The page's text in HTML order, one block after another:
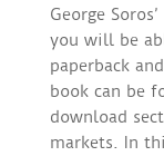
George
you will be
paperback
book can be
download
markets. In